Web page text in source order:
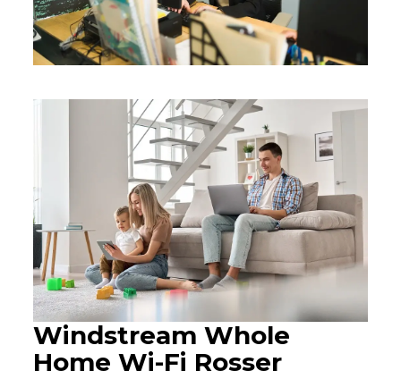
Windstream Whole
Home Wi-Fi Rosser